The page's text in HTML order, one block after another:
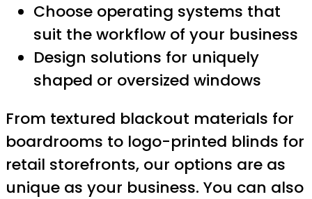
Choose operating systems that
suit the workflow of your business
Design solutions for uniquely
shaped or oversized windows
From textured blackout materials for
boardrooms to logo-printed blinds for
retail storefronts, our options are as
unique as your business. You can also